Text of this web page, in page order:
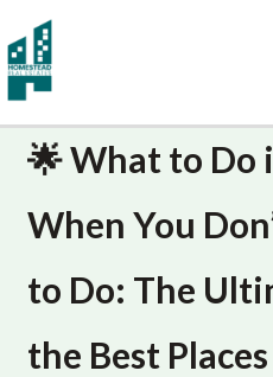
to
content
🌟 What to Do
When You
to Do: The
the Best